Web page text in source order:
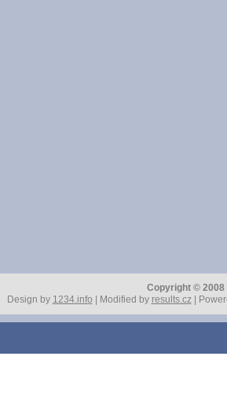
Copyright ©
Design by 1234.info | Modified by results.cz|